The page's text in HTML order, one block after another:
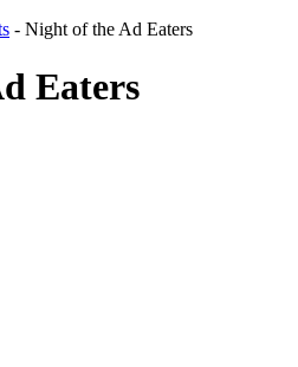
- Night of the Ad Eaters
Eaters